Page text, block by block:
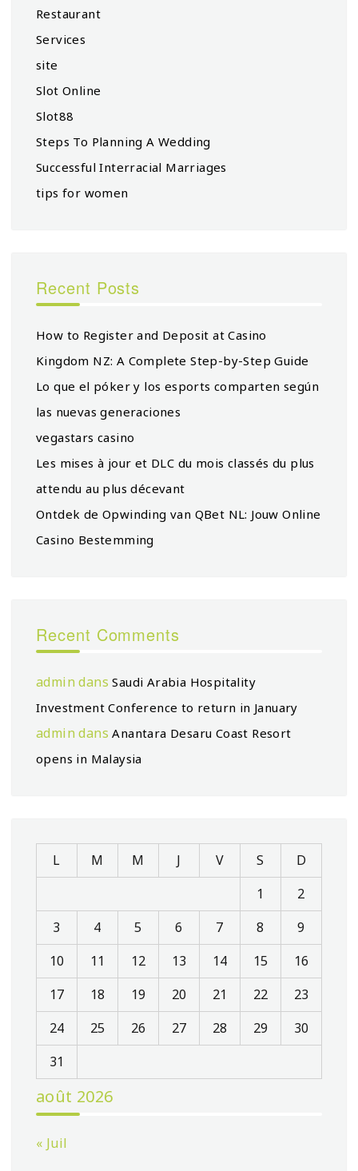
Restaurant
Services
site
Slot Online
Slot88
Steps To Planning A Wedding
Successful Interracial Marriages
tips for women
Recent Posts
How to Register and Deposit at Casino
Kingdom NZ: A Complete Step-by-Step Guide
Lo que el póker y los esports comparten según
las nuevas generaciones
vegastars casino
Les mises à jour et DLC du mois classés du plus
attendu au plus décevant
Ontdek de Opwinding van QBet NL: Jouw Online
Casino Bestemming
Recent Comments
admin dansSaudi Arabia Hospitality
Investment Conference to return in January
admin dansAnantara Desaru Coast Resort
opens in Malaysia
août 2026
L M M J V S
D
1
2
3
4 5 6 7 8
9
10
11 12 13 14 15
16
17
18 19 20 21 22
23
24
25 26 27 28 29
30
31
« Juil